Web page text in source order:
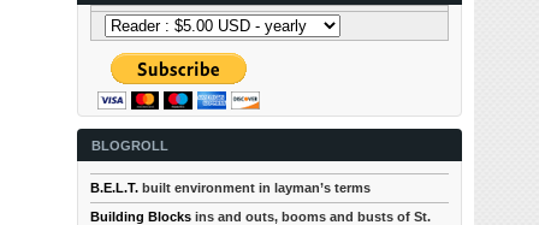
BLOGROLL
B.E.L.T. built environment in layman’s terms
Building Blocks ins and outs, booms and busts of St.